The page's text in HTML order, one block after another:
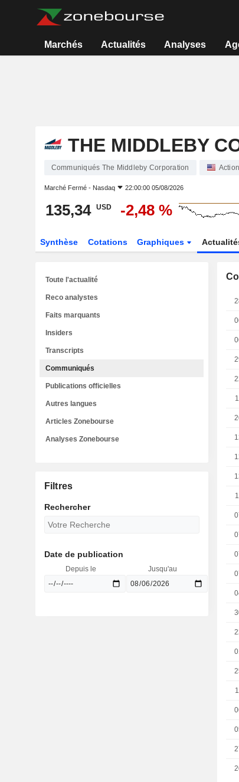
Marchés Actualités Analyses
THE MIDDLEBY
Communiqués The Middleby Corporation
Marché Fermé - Nasdaq 22:00:00 05/08/2026
135,34 USD -2,48 %
Synthèse Cotations Graphiques
Toute l'actualité
Reco analystes
Faits marquants
Insiders
Transcripts
Communiqués
Publications officielles
Autres langues
Articles Zonebourse
Analyses Zonebourse
Filtres
Rechercher
Date de publication
Depuis le Jusqu'au